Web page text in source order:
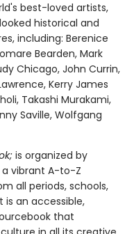
best-loved artists,
historical and
including: Berenice
Bearden, Mark
Chicago, John Currin,
Kerry James
Takashi Murakami,
Saville, Wolfgang
is organized by
vibrant A-to-Z
all periods, schools,
is an accessible,
that